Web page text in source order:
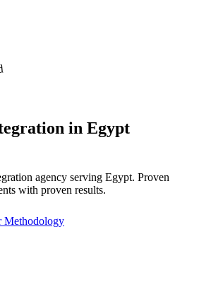
in Egypt
agency serving Egypt. Proven
with proven results.
Methodology